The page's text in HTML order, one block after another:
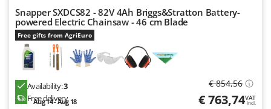
Master
Mastercook
McCulloch
MCH
Michelin
Mille
Snapper SXDCS82 - 82V 4Ah Briggs&Stratton Battery-
powered Electric Chainsaw - 46 cm Blade
Free gifts from AgriEuro
Availability:3
Free delivery
Aug 14 - Aug 18
€ 854,56
€ 763,74VAT
incl.